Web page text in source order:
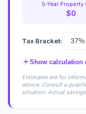
5-Year Property
$0
Tax Bracket:
+ Show calculation
Estimates are for
advice. Consult a
situation. Actual